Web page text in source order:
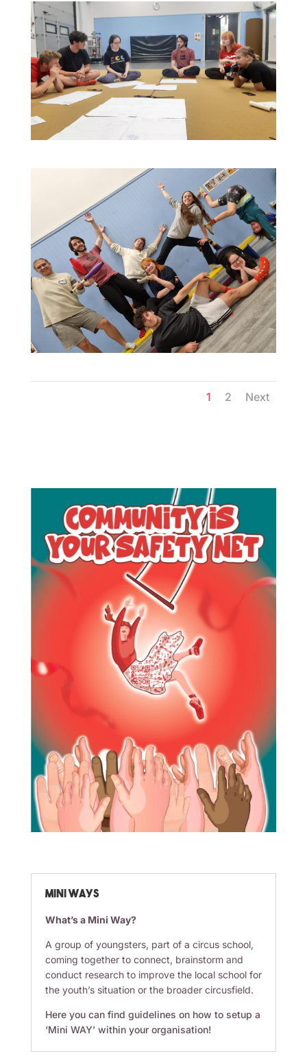
1 2 Next
Mini WAYS
What’s a Mini Way?
A group of youngsters, part of a circus school,
coming together to connect, brainstorm and
conduct research to improve the local school for
the youth’s situation or the broader circusfield.
Here you can find guidelines on how to setup a
‘Mini WAY’ within your organisation!